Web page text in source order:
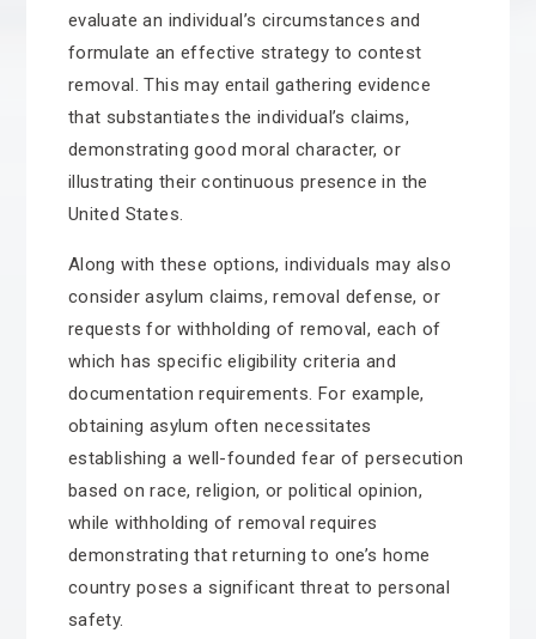
evaluate an individual’s circumstances and
formulate an effective strategy to contest
removal. This may entail gathering evidence
that substantiates the individual’s claims,
demonstrating good moral character, or
illustrating their continuous presence in the
United States.
Along with these options, individuals may also
consider asylum claims, removal defense, or
requests for withholding of removal, each of
which has specific eligibility criteria and
documentation requirements. For example,
obtaining asylum often necessitates
establishing a well-founded fear of persecution
based on race, religion, or political opinion,
while withholding of removal requires
demonstrating that returning to one’s home
country poses a significant threat to personal
safety.